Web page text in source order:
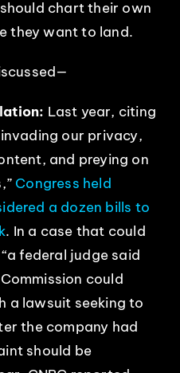
chart their own
they want to land.
Last year, citing
our privacy,
and preying on
Congress held
a dozen bills to
. In a case that could
federal judge said
could
a lawsuit seeking to
the company had
should be